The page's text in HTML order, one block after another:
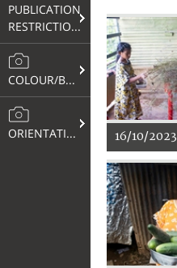
PUBLICATION
RESTRICTIONS
COLOUR/B&W
ORIENTATION 16/10/2023